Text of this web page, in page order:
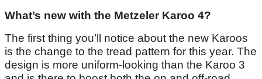
What’s new with the Metzeler Karoo 4?
The first thing you’ll notice about the new Karoos
is the change to the tread pattern for this year. The
design is more uniform-looking than the Karoo 3